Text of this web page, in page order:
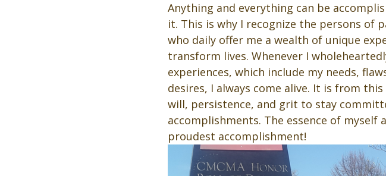
Anything and everything can be
it. This is why I recognize the persons of
who daily offer me a wealth of unique
transform lives. Whenever I
experiences, which include my needs,
desires, I always come alive. It is from
will, persistence, and grit to stay
accomplishments. The essence of
proudest accomplishment!